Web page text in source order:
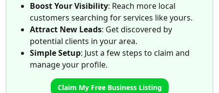
Boost Your Visibility: Reach more local
customers searching for services like yours.
Attract New Leads: Get discovered by
potential clients in your area.
Simple Setup: Just a few steps to claim and
manage your profile.
Claim My Free Business Listing